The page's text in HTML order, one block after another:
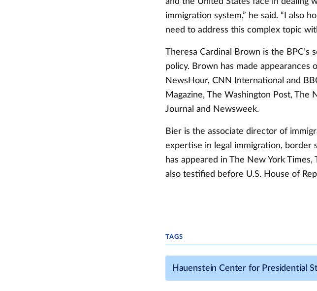
immigration system,” he said. “I also
need to address this complex topic
Theresa Cardinal Brown is the
policy. Brown has made appearances
NewsHour, CNN International and
Magazine, The Washington Post, The
Journal and Newsweek.
Bier is the associate director of
expertise in legal immigration, border
has appeared in The New York Times,
also testified before U.S. House of
TAGS
Hauenstein Center for Presidential